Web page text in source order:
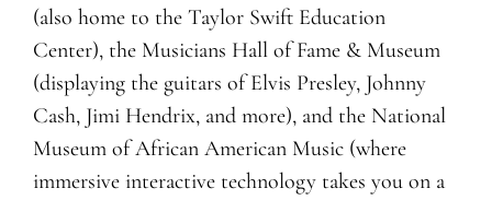
(also home to the Taylor Swift Education
Center), the Musicians Hall of Fame & Museum
(displaying the guitars of Elvis Presley, Johnny
Cash, Jimi Hendrix, and more), and the National
Museum of African American Music (where
immersive interactive technology takes you on a